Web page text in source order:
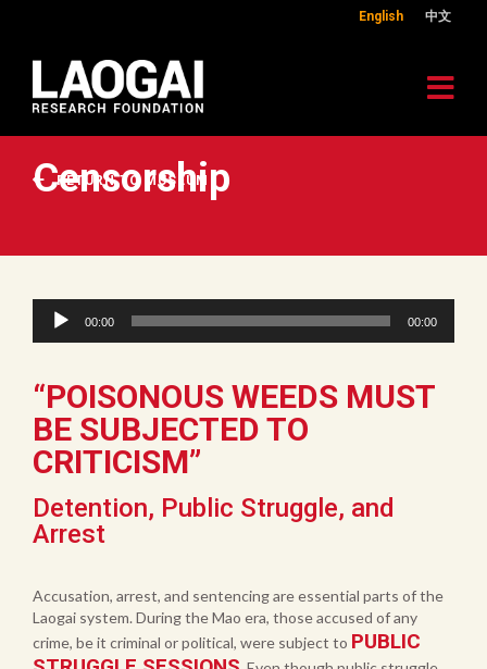
English 中文
Censorship
RETURN TO MUSEUM
Audio
Player
00:00 00:00
“POISONOUS WEEDS MUST
BE SUBJECTED TO
CRITICISM”
Detention, Public Struggle, and
Arrest
Accusation, arrest, and sentencing are essential parts of the
Laogai system. During the Mao era, those accused of any
crime, be it criminal or political, were subject to PUBLIC